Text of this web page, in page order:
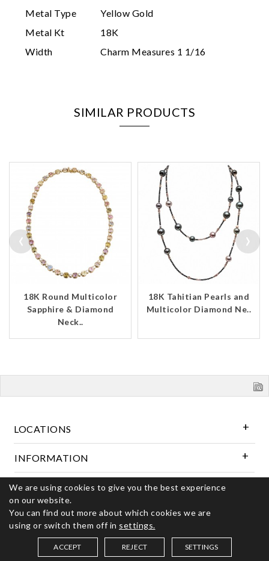
Metal Type
Yellow Gold
Metal Kt
18K
Width
Charm Measures 1 1/16
SIMILAR PRODUCTS
18K Round Multicolor
Sapphire & Diamond
Neck..
18K Tahitian Pearls and
Multicolor Diamond Ne..
‹ ›
LOCATIONS
INFORMATION
Follow Us
© 2026 Kerns Fine Jewelry. All rights reserved
We are using cookies to give you the best experience
on our website.
You can find out more about which cookies we are
using or switch them off in settings.
ACCEPT REJECT SETTINGS